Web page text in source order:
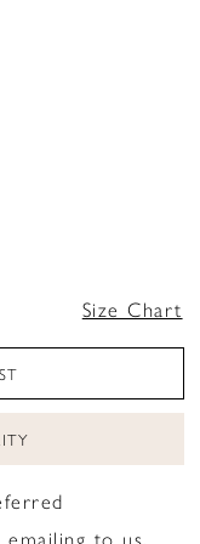
Size Chart